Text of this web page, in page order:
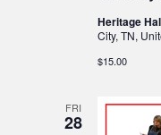
Heritage
City, TN,
$15.00
FRI
28